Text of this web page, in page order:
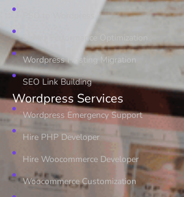
Speed Performance Optimization
Wordpress Hosting Migration
SEO Link Building
Wordpress Services
Wordpress Emergency Support
Hire PHP Developer
Hire Woocommerce Developer
Woocommerce Customization